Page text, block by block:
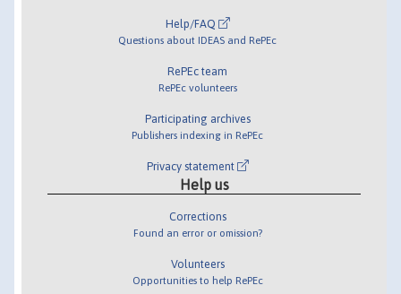
Help/FAQ
Questions about IDEAS and RePEc
RePEc team
RePEc volunteers
Participating archives
Publishers indexing in RePEc
Privacy statement
Help us
Corrections
Found an error or omission?
Volunteers
Opportunities to help RePEc